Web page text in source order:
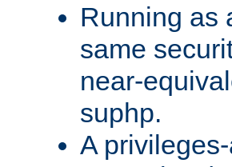
Running as
same
near-
suphp.
A